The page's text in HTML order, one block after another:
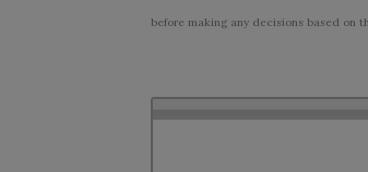
before making any decisions based on